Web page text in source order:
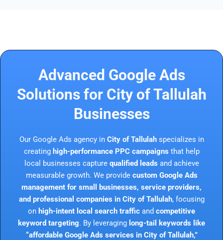
Advanced Google Ads
Solutions for City of Tallulah
Businesses
Our Google Ads agency in City of Tallulahspecializes in
creating high-performance PPC campaigns that help
local businesses capture qualified leads and achieve
measurable growth. We provide custom Google Ads
management for small businesses, service providers,
and professional companies in City of Tallulah, focusing
on high-intent local search traffic and competitive
keyword targeting. By leveraging long-tail keywords like
“affordable Google Ads services in City of Tallulah,”